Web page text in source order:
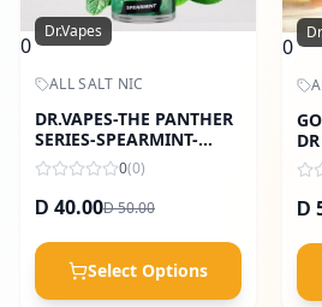
0
Dr.Vapes
ALL SALT NIC
DR.VAPES-THE PANTHER
SERIES-SPEARMINT-
30ML
0(0)
D 40.00D 50.00
Select Options
0
D